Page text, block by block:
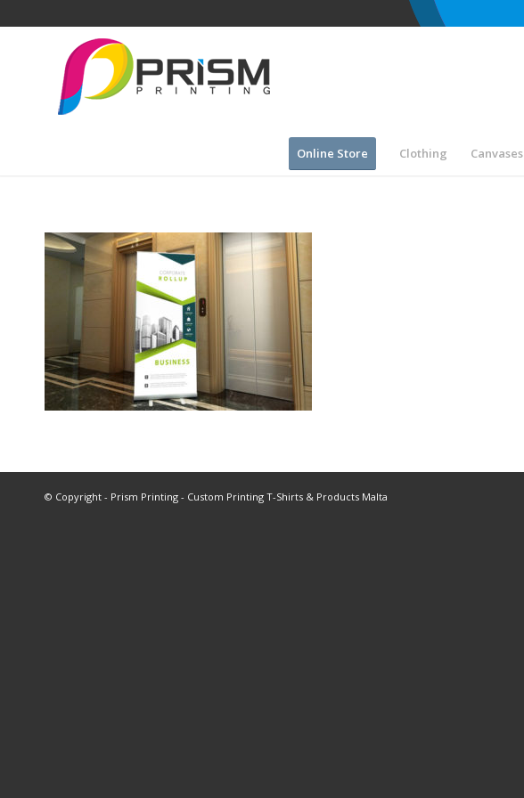
Online Store Clothing Canvases
© Copyright - Prism Printing - Custom Printing T-Shirts & Products Malta